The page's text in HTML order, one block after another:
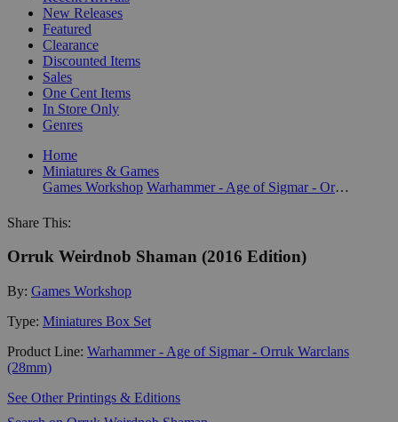
New Releases
Featured
Clearance
Discounted Items
Sales
One Cent Items
In Store Only
Genres
Home
Miniatures & Games
Games Workshop
Warhammer - Age of Sigmar - Orruk Warclans (28mm)
Share This:
Orruk Weirdnob Shaman (2016 Edition)
By: Games Workshop
Type: Miniatures Box Set
Product Line: Warhammer - Age of Sigmar - Orruk Warclans
(28mm)
See Other Printings & Editions